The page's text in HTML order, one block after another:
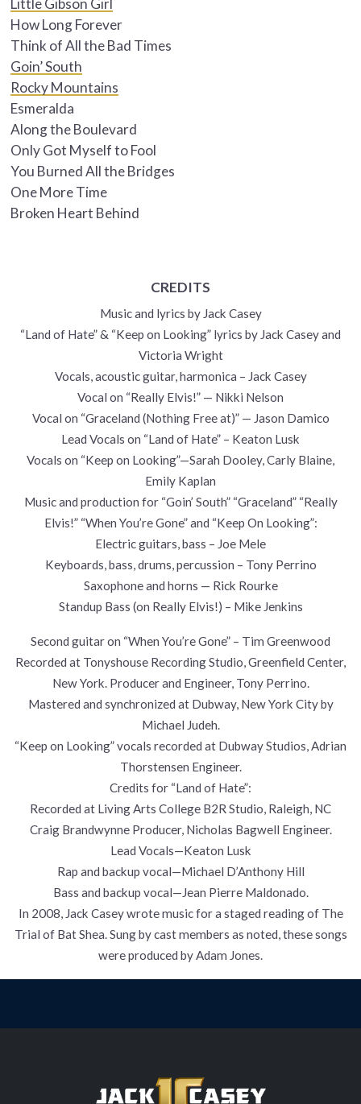
How Long Forever
Think of All the Bad Times
Goin’ South
Rocky Mountains
Esmeralda
Along the Boulevard
Only Got Myself to Fool
You Burned All the Bridges
One More Time
Broken Heart Behind
CREDITS
Music and lyrics by Jack Casey
“Land of Hate” & “Keep on Looking” lyrics by Jack Casey and
Victoria Wright
Vocals, acoustic guitar, harmonica – Jack Casey
Vocal on “Really Elvis!” — Nikki Nelson
Vocal on “Graceland (Nothing Free at)” — Jason Damico
Lead Vocals on “Land of Hate” – Keaton Lusk
Vocals on “Keep on Looking”—Sarah Dooley, Carly Blaine,
Emily Kaplan
Music and production for “Goin’ South” “Graceland” “Really
Elvis!” “When You’re Gone” and “Keep On Looking”:
Electric guitars, bass – Joe Mele
Keyboards, bass, drums, percussion – Tony Perrino
Saxophone and horns — Rick Rourke
Standup Bass (on Really Elvis!) – Mike Jenkins
Second guitar on “When You’re Gone” – Tim Greenwood
Recorded at Tonyshouse Recording Studio, Greenfield Center,
New York. Producer and Engineer, Tony Perrino.
Mastered and synchronized at Dubway, New York City by
Michael Judeh.
“Keep on Looking” vocals recorded at Dubway Studios, Adrian
Thorstensen Engineer.
Credits for “Land of Hate”:
Recorded at Living Arts College B2R Studio, Raleigh, NC
Craig Brandwynne Producer, Nicholas Bagwell Engineer.
Lead Vocals—Keaton Lusk
Rap and backup vocal—Michael D’Anthony Hill
Bass and backup vocal—Jean Pierre Maldonado.
In 2008, Jack Casey wrote music for a staged reading of The
Trial of Bat Shea. Sung by cast members as noted, these songs
were produced by Adam Jones.